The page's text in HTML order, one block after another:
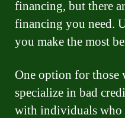
financing, but there
financing you need.
you make the most
One option for those
specialize in bad
with individuals who